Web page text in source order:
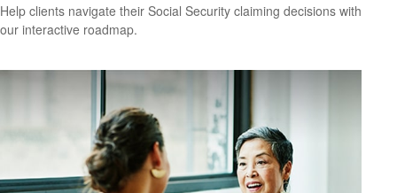
Help clients navigate their Social Security claiming decisions with
our interactive roadmap.